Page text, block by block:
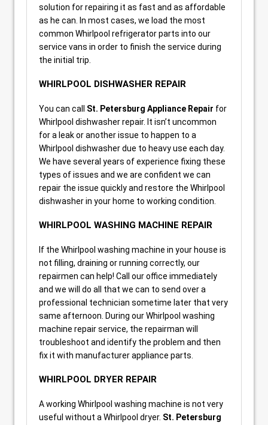
solution for repairing it as fast and as affordable
as he can. In most cases, we load the most
common Whirlpool refrigerator parts into our
service vans in order to finish the service during
the initial trip.
WHIRLPOOL DISHWASHER REPAIR
You can call St. Petersburg Appliance Repair for
Whirlpool dishwasher repair. It isn’t uncommon
for a leak or another issue to happen to a
Whirlpool dishwasher due to heavy use each day.
We have several years of experience fixing these
types of issues and we are confident we can
repair the issue quickly and restore the Whirlpool
dishwasher in your home to working condition.
WHIRLPOOL WASHING MACHINE REPAIR
If the Whirlpool washing machine in your house is
not filling, draining or running correctly, our
repairmen can help! Call our office immediately
and we will do all that we can to send over a
professional technician sometime later that very
same afternoon. During our Whirlpool washing
machine repair service, the repairman will
troubleshoot and identify the problem and then
fix it with manufacturer appliance parts.
WHIRLPOOL DRYER REPAIR
A working Whirlpool washing machine is not very
useful without a Whirlpool dryer. St. Petersburg